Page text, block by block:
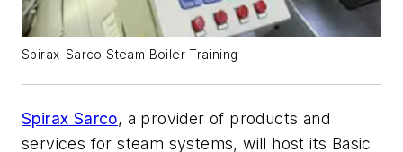
Spirax-Sarco Steam Boiler Training
Spirax Sarco, a provider of products and
services for steam systems, will host its Basic